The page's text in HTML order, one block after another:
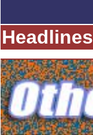
Headlines